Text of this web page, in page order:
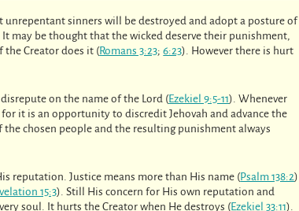
unrepentant sinners will be destroyed and adopt a posture of
may be thought that the wicked deserve their punishment,
Creator does it (Romans 3:23;6:23). However there is hurt
on the name of the Lord (Ezekiel 9:5-11). Whenever
it is an opportunity to discredit Jehovah and advance the
chosen people and the resulting punishment always
reputation. Justice means more than His name (Psalm 138:2)
15:3). Still His concern for His own reputation and
soul. It hurts the Creator when He destroys (Ezekiel 33:11).